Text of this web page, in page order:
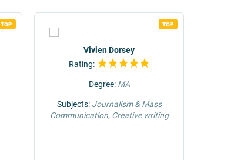
TOP TOP
Vivien Dorsey
Rating:
Degree: MA
Subjects: Journalism & Mass
Communication, Creative writing